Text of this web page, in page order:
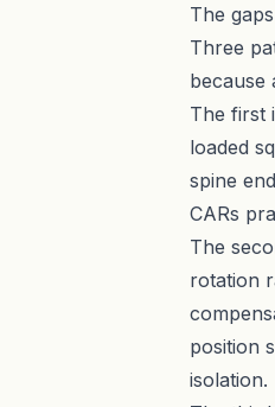
The
Three
because
The first
loaded
spine
CARs
The
rotation
position
isolation.